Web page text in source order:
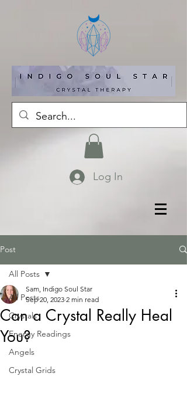
Log In
Post
All Posts
Crystals
Energy Readings
Angels
Crystal Grids
All Posts
Can a Crystal Really Heal
You?
Sam, Indigo Soul Star
Sep 20, 2023 2 min read